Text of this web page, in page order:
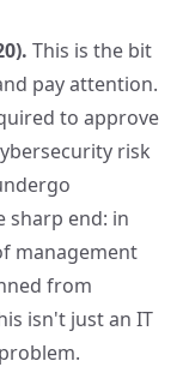
This is the bit
pay attention.
to approve
risk
sharp end: in
management
from
isn't just an IT